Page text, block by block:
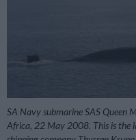
SA Navy submarine SAS Queen
Africa, 22 May 2008. This is the